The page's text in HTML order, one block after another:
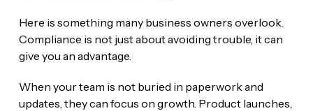
Here is something many business owners overlook.
Compliance is not just about avoiding trouble, it can
give you an advantage.
When your team is not buried in paperwork and
updates, they can focus on growth. Product launches,